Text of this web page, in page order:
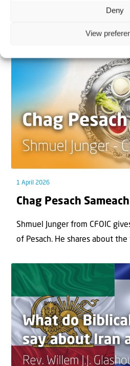
Deny
View
The West Bank — or Judea and
who you ask — is one of the
1 April 2026
Chag Pesach Sameach
Shmuel Junger from CFOIC
of Pesach. He shares about the